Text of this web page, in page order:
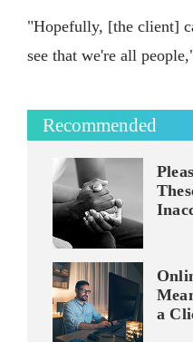
"Hopefully, [the client]
see that we're all
Recommended
a